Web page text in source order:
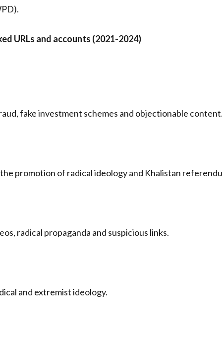
URLs and accounts (2021-2024)
fake investment schemes and objectionable content.
promotion of radical ideology and Khalistan
radical propaganda and suspicious links.
and extremist ideology.